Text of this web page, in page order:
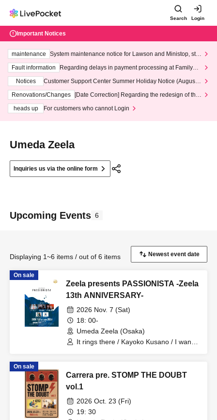
Search Login
Important Notices
maintenance
System maintenance notice for Lawson and Ministop, star
ting at 3:00 AM on Wednesday (Wed)
Fault information
Regarding delays in payment processing at FamilyMa
Notices
Customer Support Center Summer Holiday Notice (August 1
3th - August 14th, 2026)
Renovations/Changes
[Date Correction] Regarding the redesign of the
heads up
For customers who cannot Login
Umeda Zeela
Inquiries us via the online form
Upcoming Events 6
Displaying 1~6 items / out of 6 items
On sale
Zeela presents PASSIONISTA -Zeela
13th ANNIVERSARY-
2026 Nov. 7 (Sat)
18: 00-
Umeda Zeela (Osaka)
It rings there / Kayoko Kusano / I want
On sale
Carrera pre. STOMP THE DOUBT
vol.1
2026 Oct. 23 (Fri)
19: 30